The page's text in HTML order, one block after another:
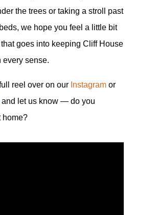
the trees or taking a stroll past
we hope you feel a little bit
goes into keeping Cliff House
sense.
reel over on our Instagramor
and let us know — do you
home?